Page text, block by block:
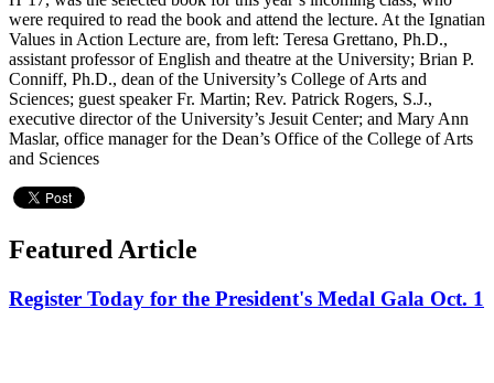
were required to read the book and attend the lecture. At the Ignatian
Values in Action Lecture are, from left: Teresa Grettano, Ph.D.,
assistant professor of English and theatre at the University; Brian P.
Conniff, Ph.D., dean of the University’s College of Arts and
Sciences; guest speaker Fr. Martin; Rev. Patrick Rogers, S.J.,
executive director of the University’s Jesuit Center; and Mary Ann
Maslar, office manager for the Dean’s Office of the College of Arts
and Sciences
Featured Article
Register Today for the President's Medal Gala Oct. 1